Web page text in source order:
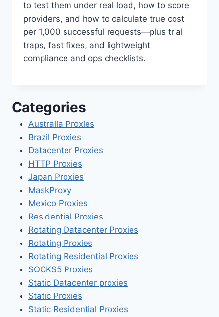
to test them under real load, how to score
providers, and how to calculate true cost
per 1,000 successful requests—plus trial
traps, fast fixes, and lightweight
compliance and ops checklists.
Categories
Australia Proxies
Brazil Proxies
Datacenter Proxies
HTTP Proxies
Japan Proxies
MaskProxy
Mexico Proxies
Residential Proxies
Rotating Datacenter Proxies
Rotating Proxies
Rotating Residential Proxies
SOCKS5 Proxies
Static Datacenter proxies
Static Proxies
Static Residential Proxies